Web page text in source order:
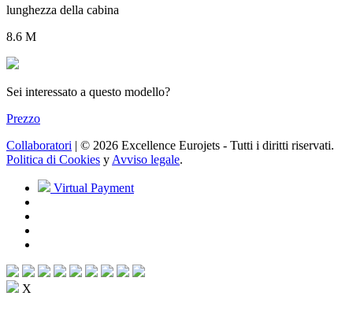
lunghezza della cabina
8.6 M
Sei interessato a questo modello?
Prezzo
Collaboratori | © 2026 Excellence Eurojets - Tutti i diritti riservati.
Politica di Cookies y Avviso legale.
Virtual Payment
X